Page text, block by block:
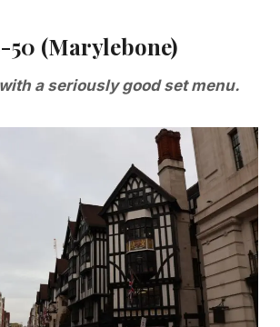
50 (Marylebone)
a seriously good set menu.